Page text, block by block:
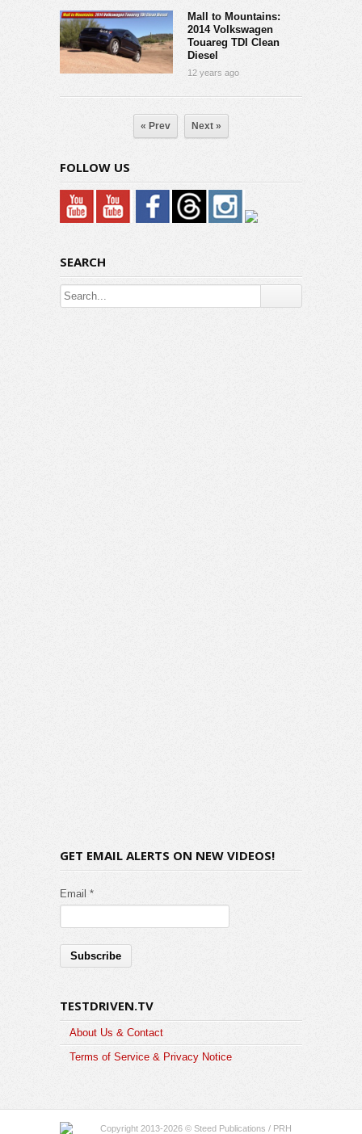
Mall to Mountains:
2014 Volkswagen
Touareg TDI Clean
Diesel
12 years ago
« Prev Next »
FOLLOW US
SEARCH
GET EMAIL ALERTS ON NEW VIDEOS!
Email *
TESTDRIVEN.TV
About Us & Contact
Terms of Service & Privacy Notice
Copyright 2013-2026 © Steed Publications / PRH